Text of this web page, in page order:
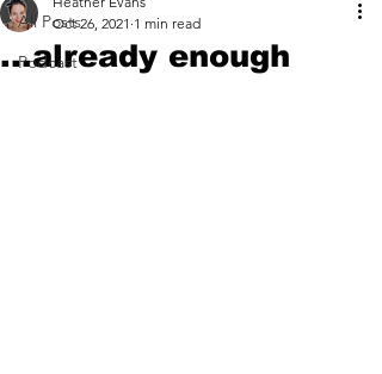
All Posts
Podcast
...already enough
Oct 26, 2021 1 min read